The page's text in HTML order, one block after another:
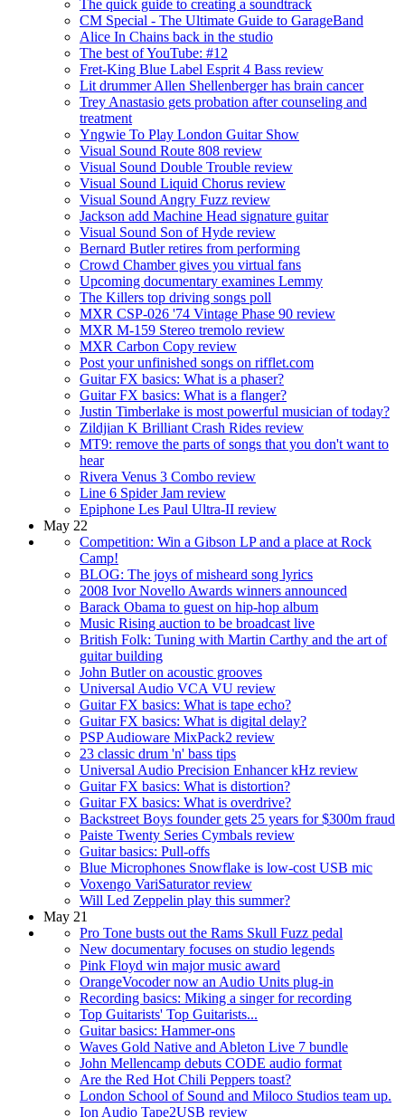
The quick guide to creating a soundtrack
CM Special - The Ultimate Guide to GarageBand
Alice In Chains back in the studio
The best of YouTube: #12
Fret-King Blue Label Esprit 4 Bass review
Lit drummer Allen Shellenberger has brain cancer
Trey Anastasio gets probation after counseling and
treatment
Yngwie To Play London Guitar Show
Visual Sound Route 808 review
Visual Sound Double Trouble review
Visual Sound Liquid Chorus review
Visual Sound Angry Fuzz review
Jackson add Machine Head signature guitar
Visual Sound Son of Hyde review
Bernard Butler retires from performing
Crowd Chamber gives you virtual fans
Upcoming documentary examines Lemmy
The Killers top driving songs poll
MXR CSP-026 '74 Vintage Phase 90 review
MXR M-159 Stereo tremolo review
MXR Carbon Copy review
Post your unfinished songs on rifflet.com
Guitar FX basics: What is a phaser?
Guitar FX basics: What is a flanger?
Justin Timberlake is most powerful musician of today?
Zildjian K Brilliant Crash Rides review
MT9: remove the parts of songs that you don't want to
hear
Rivera Venus 3 Combo review
Line 6 Spider Jam review
Epiphone Les Paul Ultra-II review
May 22
Competition: Win a Gibson LP and a place at Rock
Camp!
BLOG: The joys of misheard song lyrics
2008 Ivor Novello Awards winners announced
Barack Obama to guest on hip-hop album
Music Rising auction to be broadcast live
British Folk: Tuning with Martin Carthy and the art of
guitar building
John Butler on acoustic grooves
Universal Audio VCA VU review
Guitar FX basics: What is tape echo?
Guitar FX basics: What is digital delay?
PSP Audioware MixPack2 review
23 classic drum 'n' bass tips
Universal Audio Precision Enhancer kHz review
Guitar FX basics: What is distortion?
Guitar FX basics: What is overdrive?
Backstreet Boys founder gets 25 years for $300m fraud
Paiste Twenty Series Cymbals review
Guitar basics: Pull-offs
Blue Microphones Snowflake is low-cost USB mic
Voxengo VariSaturator review
Will Led Zeppelin play this summer?
May 21
Pro Tone busts out the Rams Skull Fuzz pedal
New documentary focuses on studio legends
Pink Floyd win major music award
OrangeVocoder now an Audio Units plug-in
Recording basics: Miking a singer for recording
Top Guitarists' Top Guitarists...
Guitar basics: Hammer-ons
Waves Gold Native and Ableton Live 7 bundle
John Mellencamp debuts CODE audio format
Are the Red Hot Chili Peppers toast?
London School of Sound and Miloco Studios team up.
Ion Audio Tape2USB review